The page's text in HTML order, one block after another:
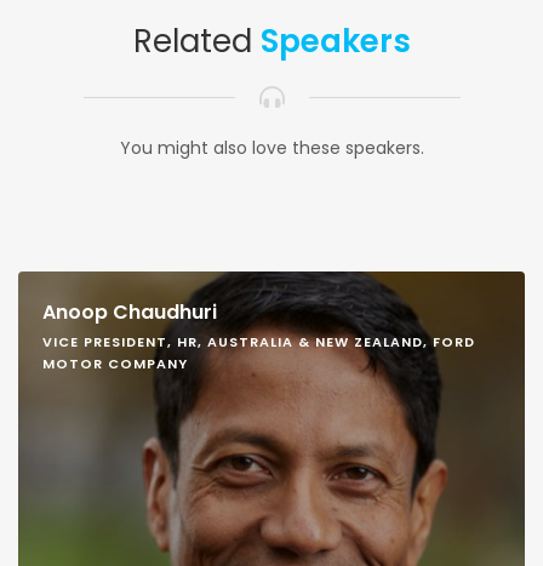
Related Speakers
You might also love these speakers.
Anoop Chaudhuri
VICE PRESIDENT, HR, AUSTRALIA & NEW ZEALAND, FORD
MOTOR COMPANY